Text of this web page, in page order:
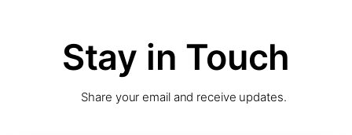
Stay in Touch
Share your email and receive updates.